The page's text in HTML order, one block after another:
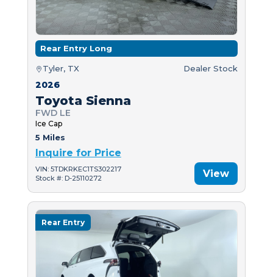
Rear Entry Long
Tyler, TX Dealer Stock
2026
Toyota Sienna
FWD LE
Ice Cap
5 Miles
Inquire for Price
VIN: 5TDKRKEC1TS302217
Stock #: D-25110272
View
Rear Entry